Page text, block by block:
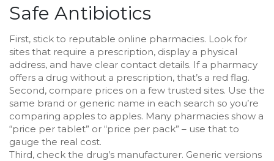
Safe Antibiotics
First, stick to reputable online pharmacies. Look for
sites that require a prescription, display a physical
address, and have clear contact details. If a pharmacy
offers a drug without a prescription, that’s a red flag.
Second, compare prices on a few trusted sites. Use the
same brand or generic name in each search so you’re
comparing apples to apples. Many pharmacies show a
“price per tablet” or “price per pack” – use that to
gauge the real cost.
Third, check the drug’s manufacturer. Generic versions